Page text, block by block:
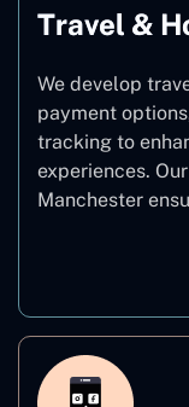
Travel &
We develop
payment
tracking to
experiences.
Manchester